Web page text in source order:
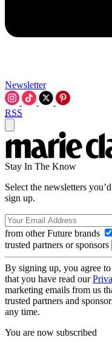
Newsletter
RSS
Stay In The Know
Select the newsletters
sign up.
from other Future brands
trusted partners or sponsors
By signing up, you agree
that you have read our
marketing emails from us
trusted partners and
any time.
You are now subscribed